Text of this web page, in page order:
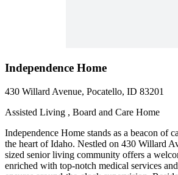
Independence Home
430 Willard Avenue, Pocatello, ID 83201
Assisted Living , Board and Care Home
Independence Home stands as a beacon of
the heart of Idaho. Nestled on 430 Willard
sized senior living community offers a
enriched with top-notch medical services